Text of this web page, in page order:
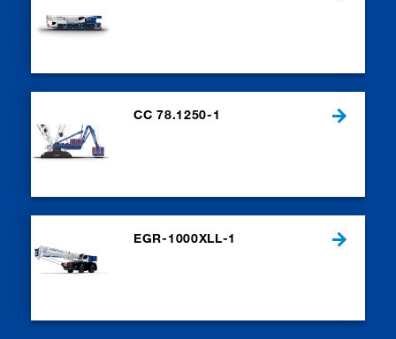
CC 78.1250-1
EGR-1000XLL-1